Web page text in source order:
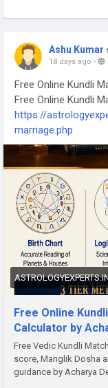
Ashu Kumar
18 days ago -
Free Online Kundli
Free Online Kundli
https://
marriage.php
Free Online
Calculator by
Free Vedic Kundli
score, Manglik Dosha
guidance by Acharya